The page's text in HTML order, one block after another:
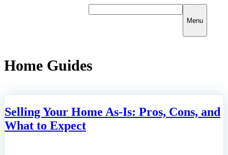
Menu
Home Guides
Selling Your Home As-Is: Pros, Cons, and
What to Expect